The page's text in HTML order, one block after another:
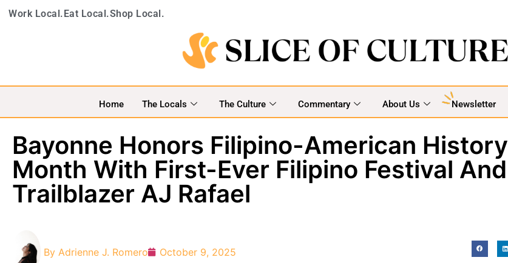
Work Local.Eat Local.Shop Local.
Home The Locals The Culture Commentary About Us Newsletter
Bayonne Honors Filipino-American History
Month With First-Ever Filipino Festival And
Trailblazer AJ Rafael
By Adrienne J. Romero October 9, 2025